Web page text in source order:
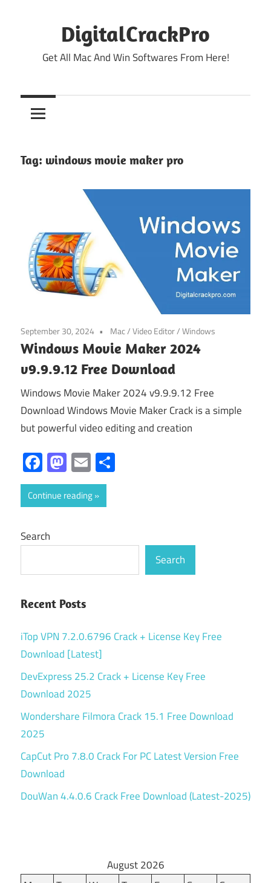
DigitalCrackPro
Get All Mac And Win Softwares From Here!
Tag: windows movie maker pro
September 30, 2024 Mac/Video Editor/Windows
Windows Movie Maker 2024
v9.9.9.12 Free Download
Windows Movie Maker 2024 v9.9.9.12 Free
Download Windows Movie Maker Crack is a simple
but powerful video editing and creation
Facebook
Mastodon
Email
Continue reading
Search
Search
Recent Posts
iTop VPN 7.2.0.6796 Crack + License Key Free
Download [Latest]
DevExpress 25.2 Crack + License Key Free
Download 2025
Wondershare Filmora Crack 15.1 Free Download
2025
CapCut Pro 7.8.0 Crack For PC Latest Version Free
Download
DouWan 4.4.0.6 Crack Free Download (Latest-2025)
August 2026